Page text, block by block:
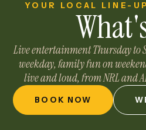
YOUR LOCAL LINE-
Live entertainment Thursday to
weekday, family fun on
live and loud, from NRL and
BOOK NOW